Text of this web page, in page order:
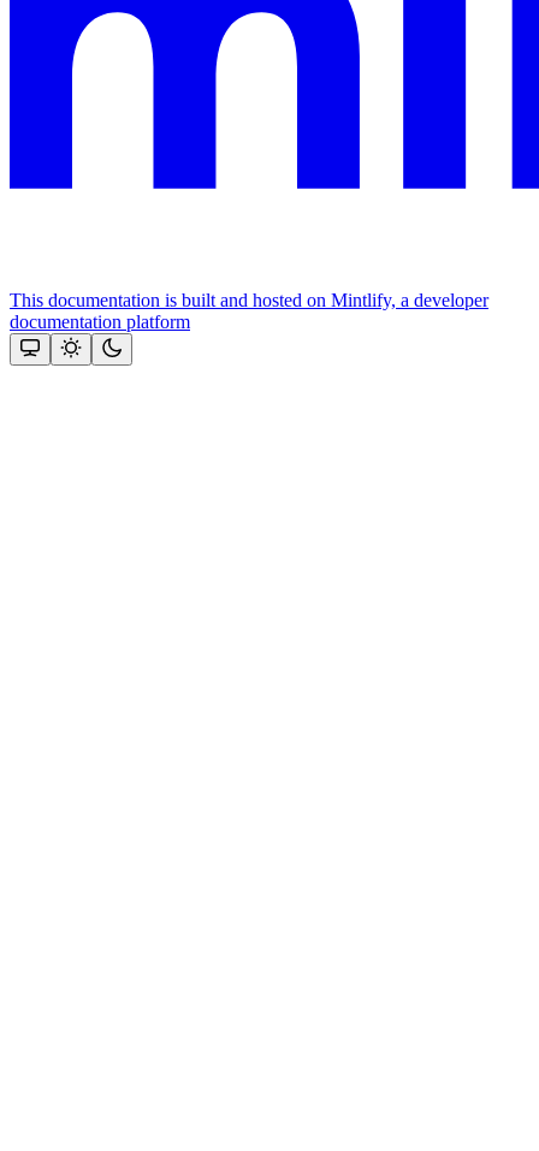
This documentation is built and hosted on Mintlify, a developer
documentation platform